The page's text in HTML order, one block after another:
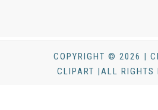
COPYRIGHT © 2026 |
CLIPART |ALL RIGHTS